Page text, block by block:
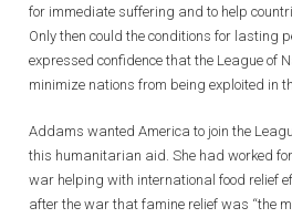
for immediate suffering and to help
Only then could the conditions for lasting
expressed confidence that the League of
minimize nations from being exploited in
Addams wanted America to join the
this humanitarian aid. She had worked
war helping with international food relief
after the war that famine relief was “the